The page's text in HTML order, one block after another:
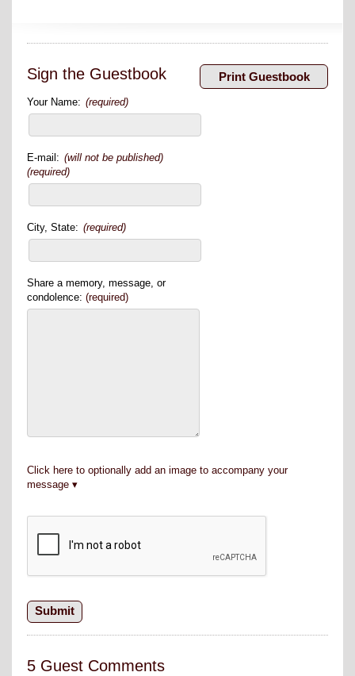
Sign the Guestbook
Your Name: (required)
E-mail: (will not be published)
(required)
City, State: (required)
Share a memory, message, or
condolence: (required)
Click here to optionally add an image to accompany your
message
5 Guest Comments